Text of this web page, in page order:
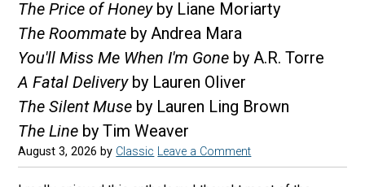
The Price of Honeyby Liane Moriarty
The Roommate by Andrea Mara
You'll Miss Me When I'm Gone by A.R. Torre
A Fatal Deliveryby Lauren Oliver
The Silent Muse by Lauren Ling Brown
The Line by Tim Weaver
August 3, 2026 by Classic Leave a Comment